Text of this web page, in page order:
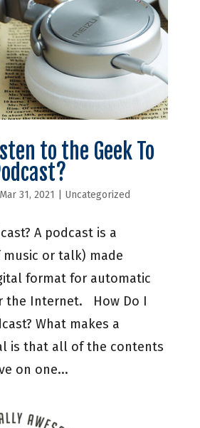
to the Geek To
Mar 31, 2021 Uncategorized
A podcast is a
music or talk) made
format for automatic
the Internet. How Do I
What makes a
is that all of the contents
on one...